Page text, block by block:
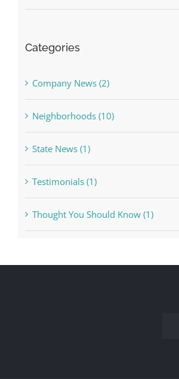
Categories
Company News (2)
Neighborhoods (10)
State News (1)
Testimonials (1)
Thought You Should Know (1)